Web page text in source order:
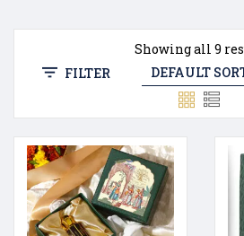
Showing all 9
FILTER